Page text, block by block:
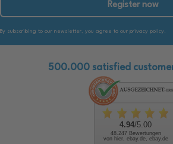
Register now
By subscribing to our newsletter, you agree to our privacy policy.
500.000 satisfied
4.94/5.00
48.247 Bewertungen
von hier, ebay.de, ebay.de